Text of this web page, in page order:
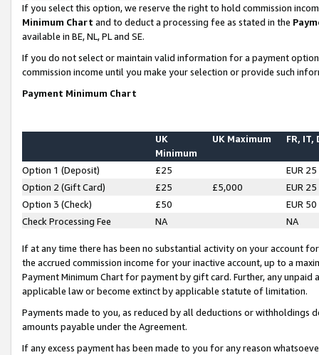
If you select this option, we reserve the right to hold commission
Minimum Chart and to deduct a processing fee as stated in the
available in BE, NL, PL and SE.
If you do not select or maintain valid information for a payment
commission income until you make your selection or provide such
Payment Minimum Chart
UK
Minimum
UK Maximum FR, IT,
Option 1 (Deposit) £25
EUR 25
Option 2 (Gift Card)
£25 £5,000
EUR 25
Option 3 (Check)
£50
EUR 50
Check Processing Fee
NA NA
If at any time there has been no substantial activity on your account
the accrued commission income for your inactive account, up to a
Payment Minimum Chart for payment by gift card. Further, any
applicable law or become extinct by applicable statute of limitation.
Payments made to you, as reduced by all deductions or
amounts payable under the Agreement.
If any excess payment has been made to you for any reason